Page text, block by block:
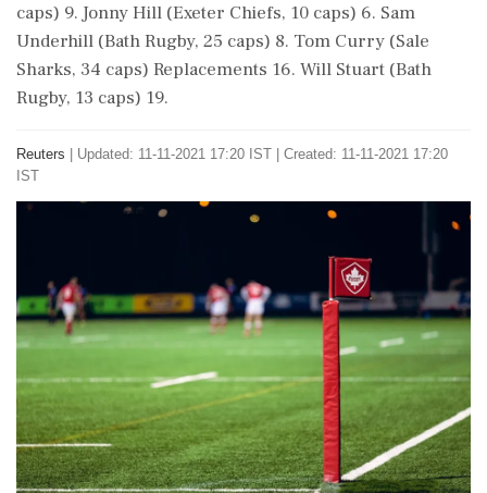
caps) 9. Jonny Hill (Exeter Chiefs, 10 caps) 6. Sam
Underhill (Bath Rugby, 25 caps) 8. Tom Curry (Sale
Sharks, 34 caps) Replacements 16. Will Stuart (Bath
Rugby, 13 caps) 19.
Reuters
Updated: 11-11-2021 17:20 IST | Created: 11-11-2021 17:20
IST